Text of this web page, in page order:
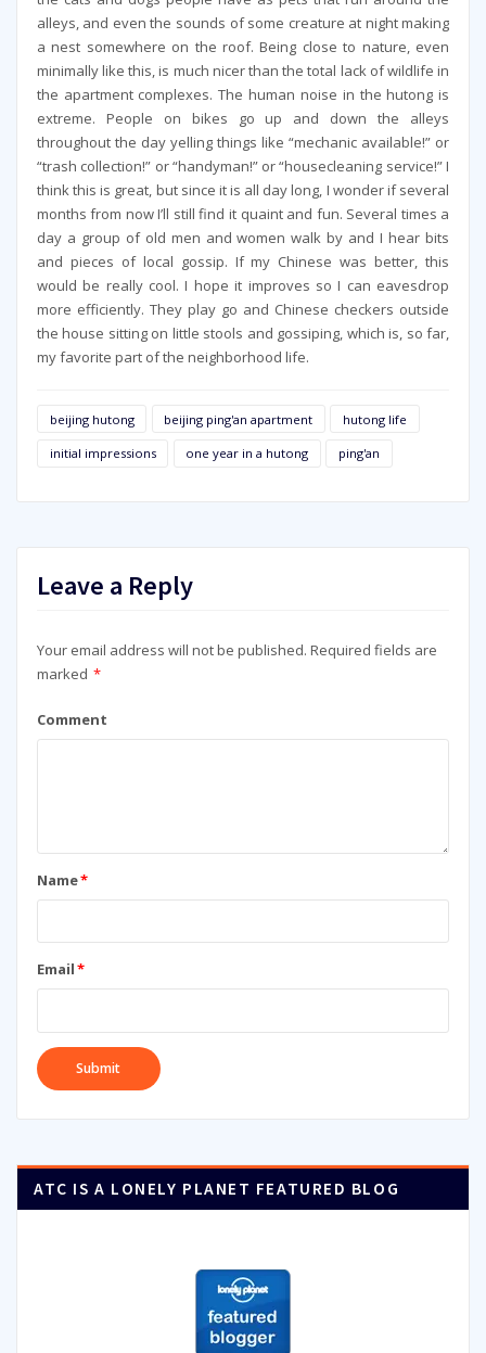
alleys, and even the sounds of some creature at night making
a nest somewhere on the roof. Being close to nature, even
minimally like this, is much nicer than the total lack of wildlife in
the apartment complexes. The human noise in the hutong is
extreme. People on bikes go up and down the alleys
throughout the day yelling things like “mechanic available!” or
“trash collection!” or “handyman!” or “housecleaning service!” I
think this is great, but since it is all day long, I wonder if several
months from now I’ll still find it quaint and fun. Several times a
day a group of old men and women walk by and I hear bits
and pieces of local gossip. If my Chinese was better, this
would be really cool. I hope it improves so I can eavesdrop
more efficiently. They play go and Chinese checkers outside
the house sitting on little stools and gossiping, which is, so far,
my favorite part of the neighborhood life.
beijing hutong beijing ping'an apartment hutong life
initial impressions one year in a hutong ping'an
Leave a Reply
Your email address will not be published. Required fields are
marked *
Comment
Name*
Email*
ATC IS A LONELY PLANET FEATURED BLOG